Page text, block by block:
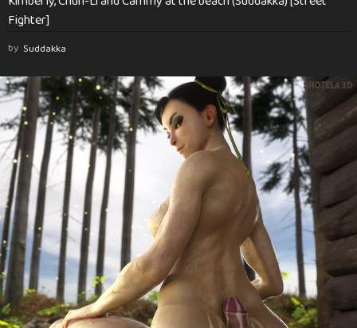
Fighter]
by Suddakka